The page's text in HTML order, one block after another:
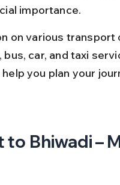
importance.
on various transport
car, and taxi
you plan your
Bhiwadi –